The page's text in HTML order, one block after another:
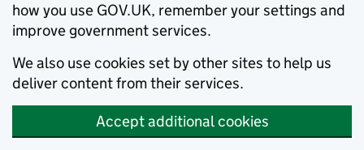
how you use GOV.UK, remember your settings and
improve government services.
We also use cookies set by other sites to help us
deliver content from their services.
Accept additional cookies